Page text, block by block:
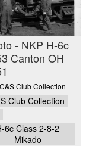
- NKP H-6c
Canton OH
Club Collection
Club Collection
6c Class 2-8-2
Mikado